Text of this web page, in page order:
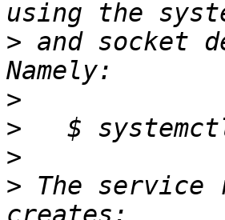
> and socket
>
>
>
> The service